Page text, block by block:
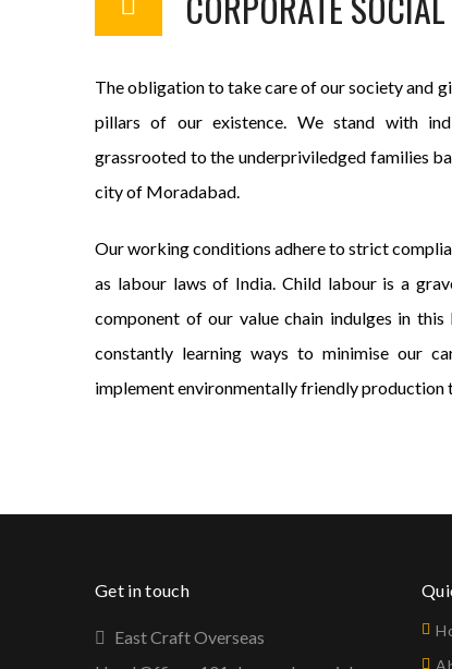
The obligation to take care of our society and
pillars of our existence. We stand with
grassrooted to the underpriviledged families
city of Moradabad.
Our working conditions adhere to strict
as labour laws of India. Child labour is a
component of our value chain indulges in
constantly learning ways to minimise our
implement environmentally friendly production
Get in touch
East Craft Overseas